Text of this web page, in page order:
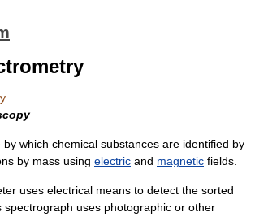
by which chemical substances are identified by
by mass using electric and magnetic fields.
uses electrical means to detect the sorted
spectrograph uses photographic or other